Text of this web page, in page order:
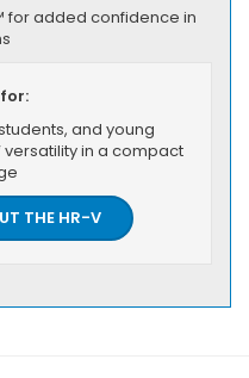
for added confidence in
and young
in a compact
THE HR-V